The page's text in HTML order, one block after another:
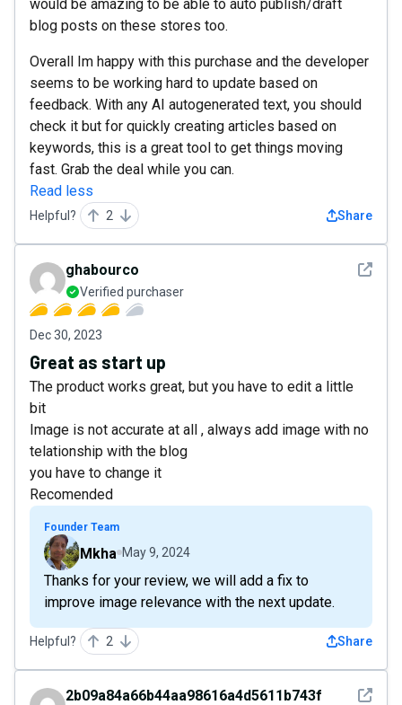
would be amazing to be able to auto publish/draft
blog posts on these stores too.
Overall Im happy with this purchase and the developer
seems to be working hard to update based on
feedback. With any AI autogenerated text, you should
check it but for quickly creating articles based on
keywords, this is a great tool to get things moving
fast. Grab the deal while you can.
Read less
Helpful? 2 Share
See
ghabourco
Verified purchaser
Dec 30, 2023
Great as start up
The product works great, but you have to edit a little
bit
Image is not accurate at all , always add image with no
telationship with the blog
you have to change it
Recomended
Founder Team
Mkha May 9, 2024
Thanks for your review, we will add a fix to
improve image relevance with the next update.
Helpful? 2 Share
See
2b09a84a66b44aa98616a4d5611b743f